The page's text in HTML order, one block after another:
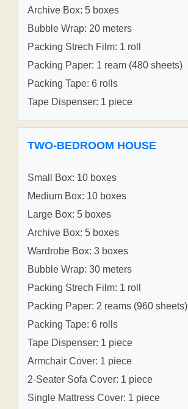
Archive Box: 5 boxes
Bubble Wrap: 20 meters
Packing Strech Film: 1 roll
Packing Paper: 1 ream (480 sheets)
Packing Tape: 6 rolls
Tape Dispenser: 1 piece
TWO-BEDROOM HOUSE
Small Box: 10 boxes
Medium Box: 10 boxes
Large Box: 5 boxes
Archive Box: 5 boxes
Wardrobe Box: 3 boxes
Bubble Wrap: 30 meters
Packing Strech Film: 1 roll
Packing Paper: 2 reams (960 sheets)
Packing Tape: 6 rolls
Tape Dispenser: 1 piece
Armchair Cover: 1 piece
2-Seater Sofa Cover: 1 piece
Single Mattress Cover: 1 piece